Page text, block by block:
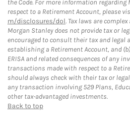
the Code. For more information regarding
respect to a Retirement Account, please
m/disclosures/dol. Tax laws are
Morgan Stanley does not provide tax or
encouraged to consult their tax and legal
establishing a Retirement Account, and
ERISA and related consequences of any
transactions made with respect to a
should always check with their tax or
any transaction involving 529 Plans,
other tax-advantaged investments.
Back to top